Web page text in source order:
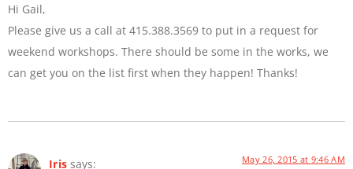
Hi Gail,
Please give us a call at 415.388.3569 to put in a request for
weekend workshops. There should be some in the works, we
can get you on the list first when they happen! Thanks!
Iris says: May 26, 2015 at 9:46 AM